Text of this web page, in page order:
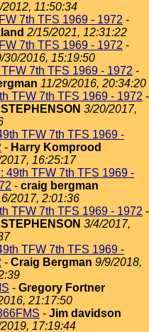
2012, 11:50:34
7th TFS 1969 - 1972 -
2/15/2021, 12:31:22
7th TFS 1969 - 1972 -
30/2016, 15:19:50
7th TFS 1969 - 1972 -
11/29/2016, 20:34:20
TFW 7th TFS 1969 - 1972 -
3/20/2017,
TFW 7th TFS 1969 -
- Harry Komprood
16:25:17
49th TFW 7th TFS 1969 -
- craig bergman
2017, 2:01:36
TFW 7th TFS 1969 - 1972 -
3/4/2017,
TFW 7th TFS 1969 -
- Craig Bergman 9/9/2018,
- Gregory Fortner
21:17:50
- Jim davidson
17:19:44